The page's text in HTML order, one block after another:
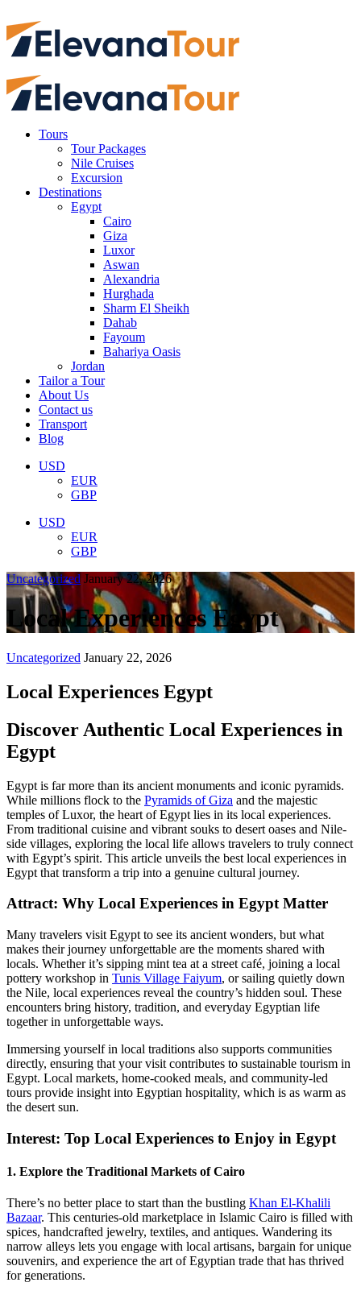
Tours
Tour Packages
Nile Cruises
Excursion
Destinations
Egypt
Cairo
Giza
Luxor
Aswan
Alexandria
Hurghada
Sharm El Sheikh
Dahab
Fayoum
Bahariya Oasis
Jordan
Tailor a Tour
About Us
Contact us
Transport
Blog
USD
EUR
GBP
USD
EUR
GBP
Uncategorized January 22, 2026
Local Experiences Egypt
Uncategorized January 22, 2026
Local Experiences Egypt
Discover Authentic Local Experiences in
Egypt
Egypt is far more than its ancient monuments and iconic pyramids.
While millions flock to the Pyramids of Giza and the majestic
temples of Luxor, the heart of Egypt lies in its local experiences.
From traditional cuisine and vibrant souks to desert oases and Nile-
side villages, exploring the local life allows travelers to truly connect
with Egypt’s spirit. This article unveils the best local experiences in
Egypt that transform a trip into a genuine cultural journey.
Attract: Why Local Experiences in Egypt Matter
Many travelers visit Egypt to see its ancient wonders, but what
makes their journey unforgettable are the moments shared with
locals. Whether it’s sipping mint tea at a street café, joining a local
pottery workshop in Tunis Village Faiyum, or sailing quietly down
the Nile, local experiences reveal the country’s hidden soul. These
encounters bring history, tradition, and everyday Egyptian life
together in unforgettable ways.
Immersing yourself in local traditions also supports communities
directly, ensuring that your visit contributes to sustainable tourism in
Egypt. Local markets, home-cooked meals, and community-led
tours provide insight into Egyptian hospitality, which is as warm as
the desert sun.
Interest: Top Local Experiences to Enjoy in Egypt
1. Explore the Traditional Markets of Cairo
There’s no better place to start than the bustling Khan El-Khalili
Bazaar. This centuries-old marketplace in Islamic Cairo is filled with
spices, handcrafted jewelry, textiles, and antiques. Wandering its
narrow alleys lets you engage with local artisans, bargain for unique
souvenirs, and experience the art of Egyptian trade that has thrived
for generations.